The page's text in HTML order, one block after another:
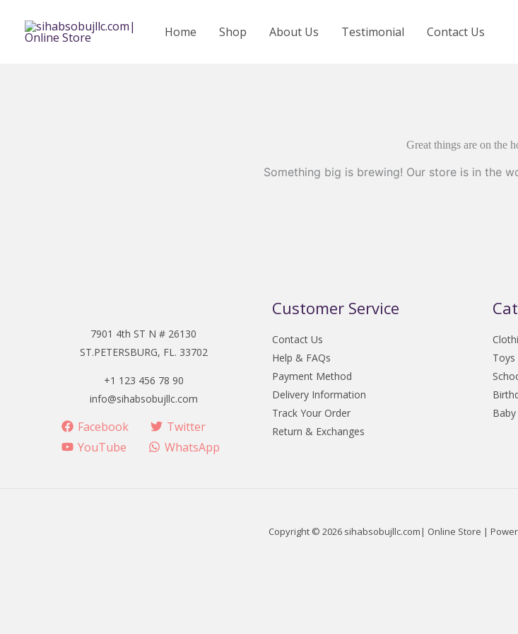
Home Shop About Us Testimonial Contact Us
Great things are on the
Something big is brewing! Our store is in the
7901 4th ST N # 26130
ST.PETERSBURG, FL. 33702
+1 123 456 78 90
info@sihabsobujllc.com
Facebook
Twitter
YouTube
WhatsApp
Customer Service
Contact Us
Help & FAQs
Payment Method
Delivery Information
Track Your Order
Return & Exchanges
Toys
Copyright © 2026 sihabsobujllc.com| Online Store |